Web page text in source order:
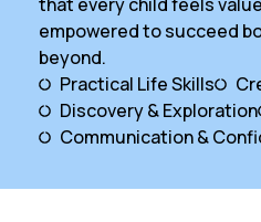
empowered to succeed
beyond.
Practical Life Skills
Discovery & Exploration
Communication &